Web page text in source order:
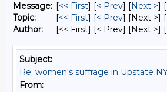
Message: [<< First] [< Prev] [Next >] [
Topic:
[<< First] [< Prev] [Next >]
Author:
[<< First] [< Prev] [Next >]
Subject:
Re: women's suffrage in Upstate
From: